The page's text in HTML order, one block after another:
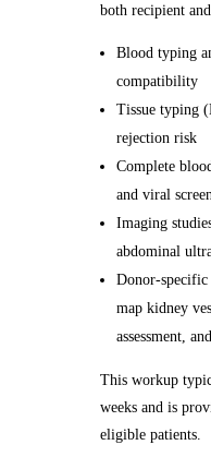
both recipient
Blood typing
compatibility
Tissue typing
rejection risk
Complete
and viral
Imaging
abdominal
Donor-specific
map kidney
assessment,
This workup
weeks and is
eligible patients.